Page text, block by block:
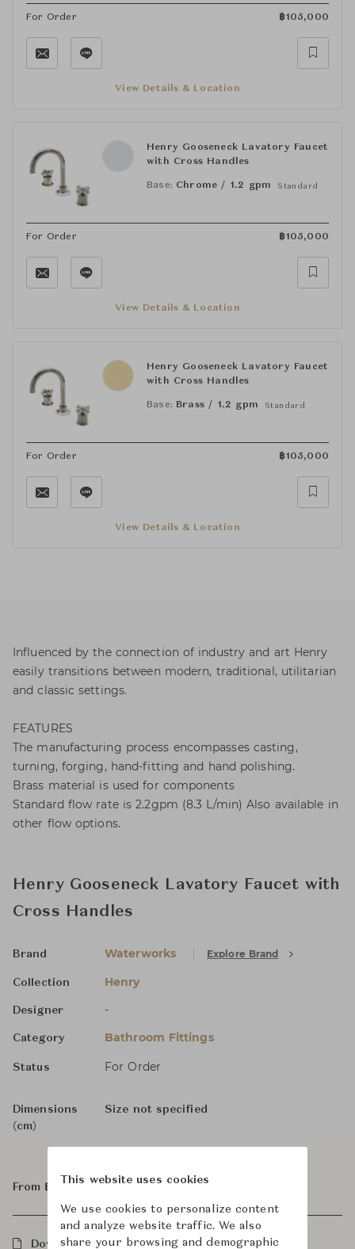
For Order ฿105,000
View Details & Location
Henry Gooseneck Lavatory Faucet
with Cross Handles
Base: Chrome / 1.2 gpm Standard
For Order ฿105,000
View Details & Location
Henry Gooseneck Lavatory Faucet
with Cross Handles
Base: Brass / 1.2 gpm Standard
For Order ฿105,000
View Details & Location
Influenced by the connection of industry and art Henry
easily transitions between modern, traditional, utilitarian
and classic settings.
FEATURES
The manufacturing process encompasses casting,
turning, forging, hand-fitting and hand polishing.
Brass material is used for components
Standard flow rate is 2.2gpm (8.3 L/min) Also available in
other flow options.
Henry Gooseneck Lavatory Faucet with
Cross Handles
Brand Waterworks Explore Brand
Collection Henry
Designer -
Category Bathroom Fittings
Status For Order
Dimensions
(cm)
Size not specified
From ฿105,000
Downloads
This website uses cookies
We use cookies to personalize content
and analyze website traffic. We also
share your browsing and demographic